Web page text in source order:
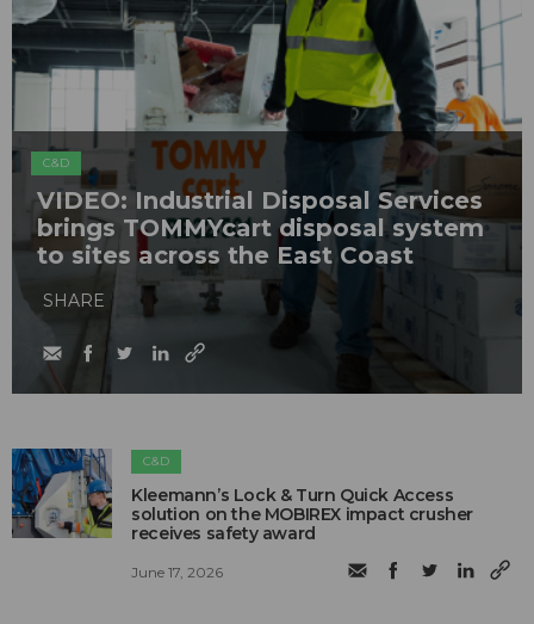
C&D
VIDEO: Industrial Disposal Services
brings TOMMYcart disposal system
to sites across the East Coast
SHARE
C&D
Kleemann’s Lock & Turn Quick Access
solution on the MOBIREX impact crusher
receives safety award
June 17, 2026